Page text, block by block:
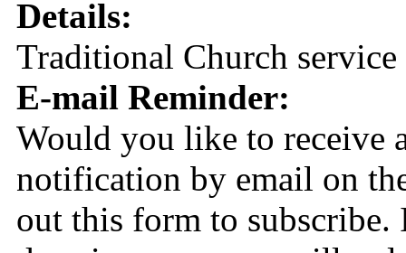
Details:
Traditional Church service
E-mail Reminder:
Would you like to receive
notification by email on
out this form to